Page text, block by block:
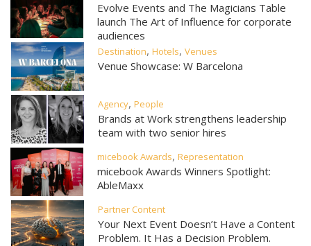
Evolve Events and The Magicians Table
launch The Art of Influence for corporate
audiences
Destination,Hotels,Venues
Venue Showcase: W Barcelona
Agency,People
Brands at Work strengthens leadership
team with two senior hires
micebook Awards,Representation
micebook Awards Winners Spotlight:
AbleMaxx
Partner Content
Your Next Event Doesn’t Have a Content
Problem. It Has a Decision Problem.